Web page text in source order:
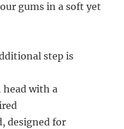
gums in a soft yet
step is
head with a
designed for